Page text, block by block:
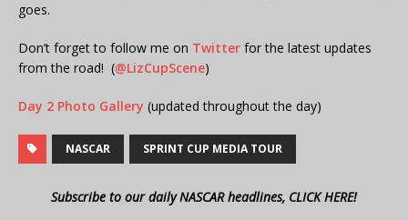
goes.
Don’t forget to follow me on Twitter for the latest updates
from the road! (@LizCupScene)
Day 2 Photo Gallery (updated throughout the day)
NASCAR SPRINT CUP MEDIA TOUR
Subscribe to our daily NASCAR headlines, CLICK HERE!